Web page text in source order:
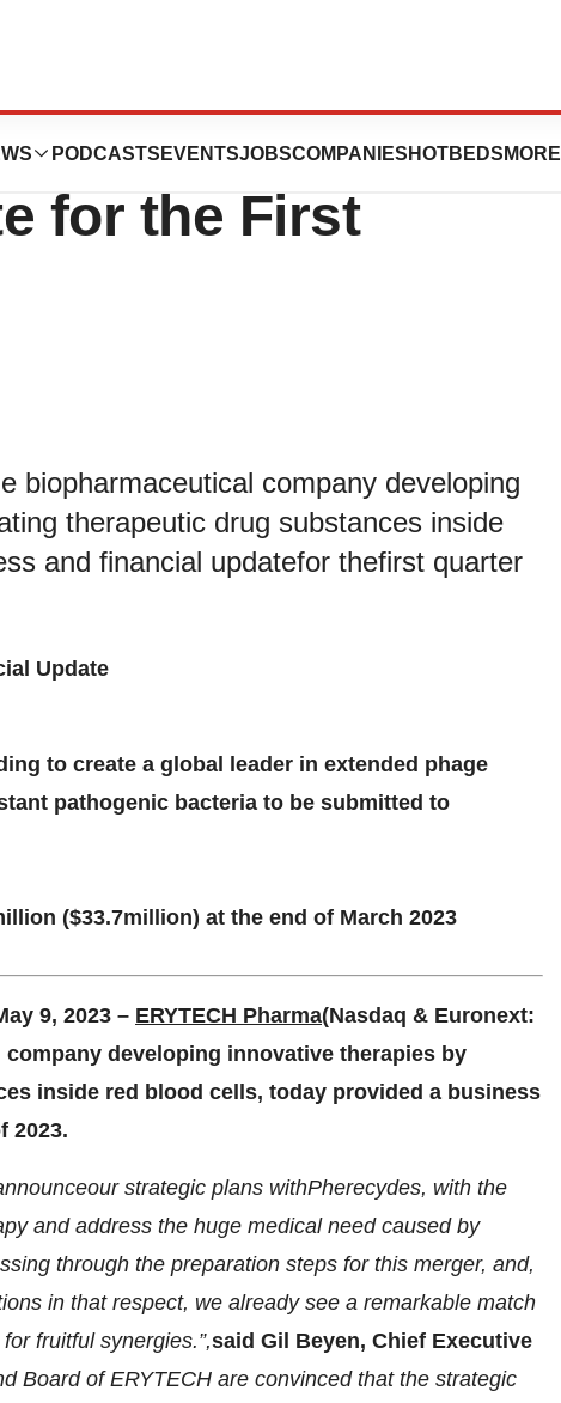
PODCASTS EVENTSJOBSCOMPANIES HOTBEDS MORE
Business and
for the First
biopharmaceutical company developing
therapeutic drug substances inside
and financial updatefor thefirst quarter
Update
to create a g lobal eader in extended phage
pathogenic bacteria to be submitted to
($33.7million) at the end of March 2023
9, 2023 – ERYTECH Pharma(Nasdaq & Euronext:
developing innovative therapies by
inside red blood cells, today provided a business
2023.
our strategic plans withPherecydes, with the
andaddress the huge medical need caused by
through the preparation steps for this merger, and,
in that respect, we already see a remarkable match
for fruitful synergies.”,said Gil Beyen, Chief Executive
Board ofERYTECH are convinced that the strategic